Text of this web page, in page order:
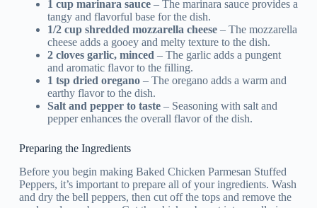
1 cup marinara sauce– The marinara sauce provides a
tangy and flavorful base for the dish.
1/2 cup shredded mozzarella cheese– The mozzarella
cheese adds a gooey and melty texture to the dish.
2 cloves garlic, minced– The garlic adds a pungent
and aromatic flavor to the filling.
1 tsp dried oregano– The oregano adds a warm and
earthy flavor to the dish.
Salt and pepper to taste– Seasoning with salt and
pepper enhances the overall flavor of the dish.
Preparing the Ingredients
Before you begin making Baked Chicken Parmesan Stuffed
Peppers, it’s important to prepare all of your ingredients. Wash
and dry the bell peppers, then cut off the tops and remove the